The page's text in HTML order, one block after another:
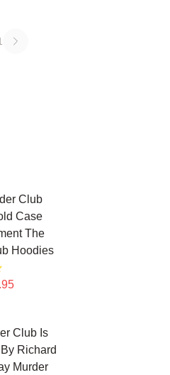
Club
Case
The
Hoodies
Club Is
Richard
Murder